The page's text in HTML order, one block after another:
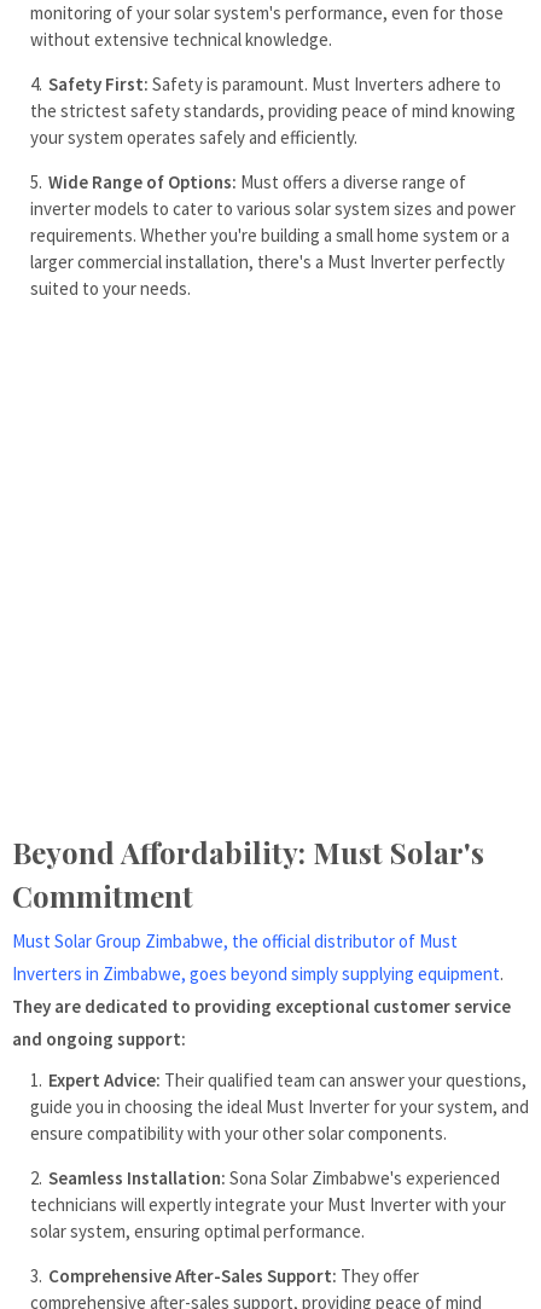
monitoring of your solar system's performance, even for those
without extensive technical knowledge.
Safety First: Safety is paramount. Must Inverters adhere to
the strictest safety standards, providing peace of mind knowing
your system operates safely and efficiently.
Wide Range of Options: Must offers a diverse range of
inverter models to cater to various solar system sizes and power
requirements. Whether you're building a small home system or a
larger commercial installation, there's a Must Inverter perfectly
suited to your needs.
Beyond Affordability: Must Solar's
Commitment
Must Solar Group Zimbabwe, the official distributor of Must
Inverters in Zimbabwe, goes beyond simply supplying equipment.
They are dedicated to providing exceptional customer service
and ongoing support:
Expert Advice: Their qualified team can answer your questions,
guide you in choosing the ideal Must Inverter for your system, and
ensure compatibility with your other solar components.
Seamless Installation: Sona Solar Zimbabwe's experienced
technicians will expertly integrate your Must Inverter with your
solar system, ensuring optimal performance.
Comprehensive After-Sales Support: They offer
comprehensive after-sales support, providing peace of mind